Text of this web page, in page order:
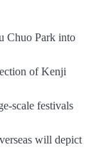
Chuo Park into
of Kenji
scale festivals
will depict